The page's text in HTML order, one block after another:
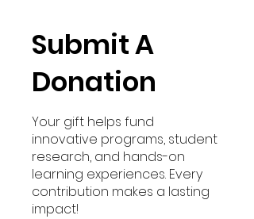
Submit A
Donation
Your gift helps fund
innovative programs, student
research, and hands-on
learning experiences. Every
contribution makes a lasting
impact!